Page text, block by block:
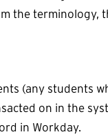
the
(any students
on in the
in Workday.